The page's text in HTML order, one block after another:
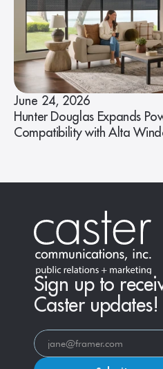
June 24, 2026
Hunter Douglas Expands
Compatibility with Alta
Sign up to
Caster updates!